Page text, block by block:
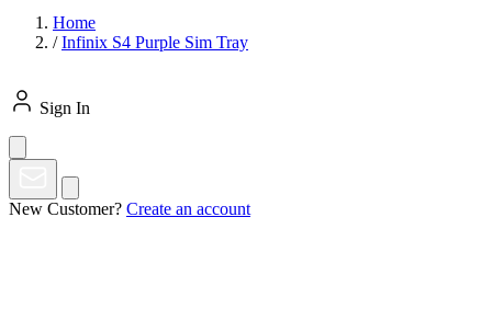
Home
/ Infinix S4 Purple Sim Tray
Sign In
New Customer? Create an account